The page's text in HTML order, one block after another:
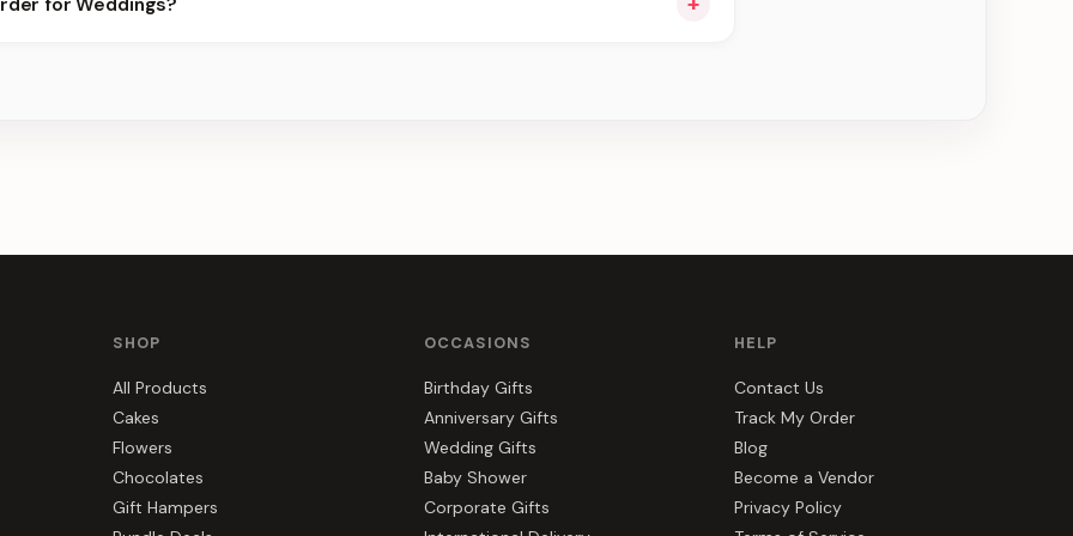
best slots.
SHOP
All Products
Cakes
Flowers
Chocolates
Gift Hampers
OCCASIONS
Birthday Gifts
Anniversary Gifts
Wedding Gifts
Baby Shower
Corporate Gifts
HELP
Contact Us
Track My Order
Blog
Become a Vendor
Privacy Policy